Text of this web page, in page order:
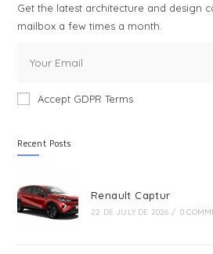
Get the latest architecture and design
mailbox a few times a month.
Accept GDPR Terms
Recent Posts
Renault Captur
22 DE JULY DE 2026 / 0